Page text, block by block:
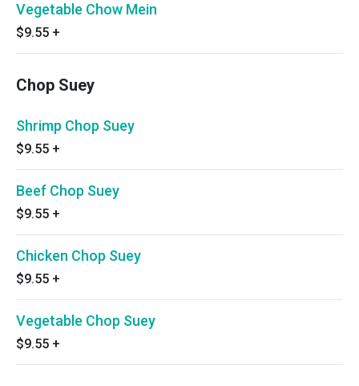
Vegetable Chow Mein
$9.55 +
Chop Suey
Shrimp Chop Suey
$9.55 +
Beef Chop Suey
$9.55 +
Chicken Chop Suey
$9.55 +
Vegetable Chop Suey
$9.55 +